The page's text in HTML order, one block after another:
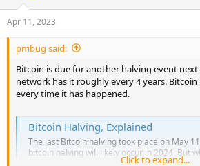
s
:
Apr 11, 2023
pmbug said:
Bitcoin is due for another halving event next
network has it roughly every 4 years. Bitcoin
every time it has happened.
Bitcoin Halving, Explained
The last Bitcoin halving took place on May
bitcoin halving will likely occur in 2024. But
does it affect the price, and what does it
Click to expand...